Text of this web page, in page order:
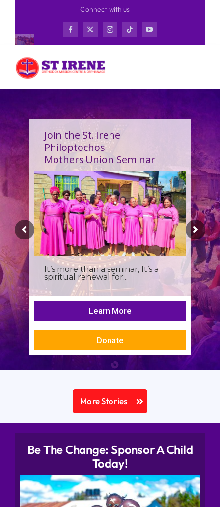
content
Connect with us
Join the St. Irene
Philoptochos
Mothers Union Seminar
It’s more than a seminar, It’s a
spiritual renewal for...
Learn More
Donate
More Stories
Be The Change: Sponsor A Child
Today!